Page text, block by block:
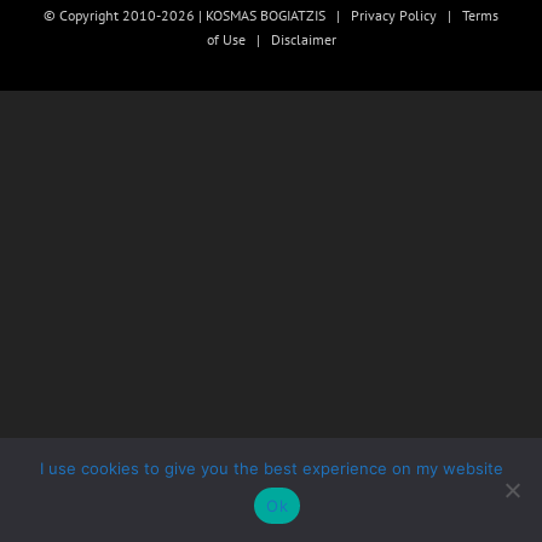
© Copyright 2010-2026 | KOSMAS BOGIATZIS | Privacy Policy | Terms
of Use| Disclaimer
I use cookies to give you the best experience on my website
Ok